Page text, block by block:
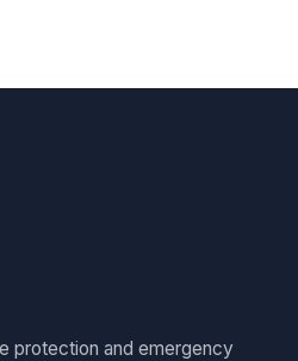
protection and emergency